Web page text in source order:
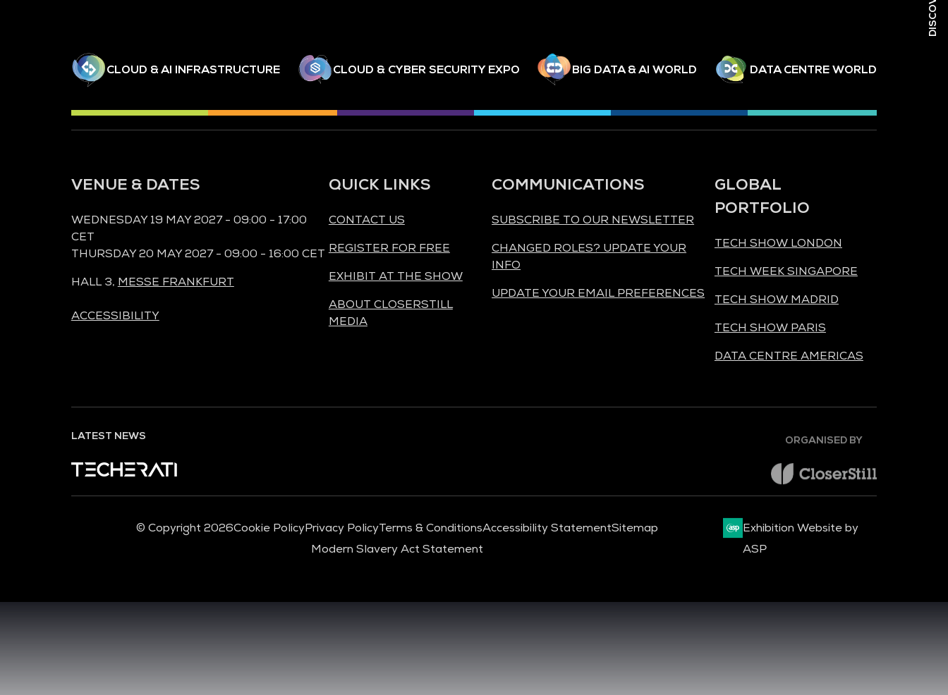
CLOUD & AI INFRASTRUCTURE CLOUD & CYBER SECURITY EXPO BIG DATA & AI WORLD DATA CENTRE WORLD
VENUE & DATES
WEDNESDAY 19 MAY 2027 - 09:00 - 17:00
CET
THURSDAY 20 MAY 2027 - 09:00 - 16:00 CET
HALL 3, MESSE FRANKFURT
ACCESSIBILITY
QUICK LINKS
CONTACT US
REGISTER FOR FREE
EXHIBIT AT THE SHOW
ABOUT CLOSERSTILL
MEDIA
COMMUNICATIONS
SUBSCRIBE TO OUR NEWSLETTER
CHANGED ROLES? UPDATE YOUR
INFO
UPDATE YOUR EMAIL PREFERENCES
GLOBAL
PORTFOLIO
TECH SHOW LONDON
TECH WEEK SINGAPORE
TECH SHOW MADRID
TECH SHOW PARIS
DATA CENTRE AMERICAS
LATEST NEWS ORGANISED BY
© Copyright 2026Cookie PolicyPrivacy PolicyTerms & ConditionsAccessibility StatementSitemap
Modern Slavery Act Statement
Exhibition Website by
ASP